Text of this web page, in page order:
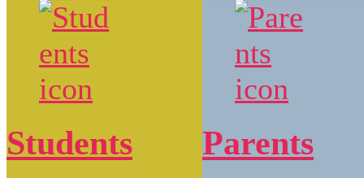
Students Parents